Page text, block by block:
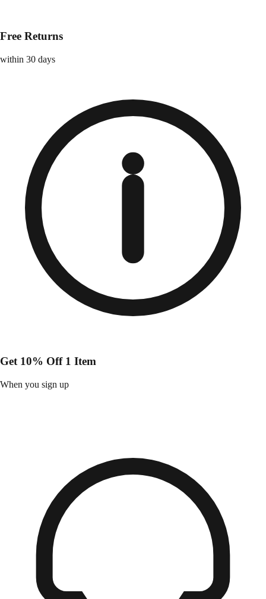
Free Returns
within 30 days
Get 10% Off 1 Item
When you sign up